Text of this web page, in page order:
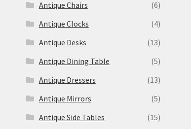
Antique Chairs
(6)
Antique Clocks
(4)
Antique Desks
(13)
Antique Dining Table
(5)
Antique Dressers
(13)
Antique Mirrors
(5)
Antique Side Tables
(15)